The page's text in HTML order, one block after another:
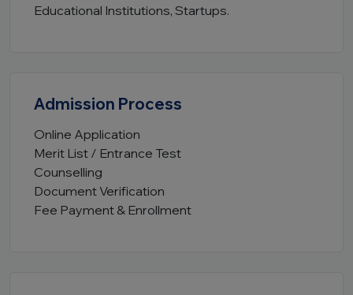
Educational Institutions, Startups.
Admission Process
Online Application
Merit List / Entrance Test
Counselling
Document Verification
Fee Payment & Enrollment